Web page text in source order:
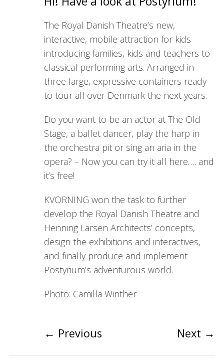
The Royal Danish Theatre’s new,
interactive, mobile attraction for kids
introducing families, kids and teachers to
classical performing arts. Arranged in
three large, expressive containers ready
to tour all over Denmark the next years.
Do you want to be an actor at The Old
Stage, a ballet dancer, play the harp in
the orchestra pit or sing an aria in the
opera? – Now you can try it all here…. and
it’s free!
KVORNING won the task to further
develop the Royal Danish Theatre and
Henning Larsen Architects’ concepts,
design the exhibitions and interactives,
and finally produce and implement
Postyrium’s adventurous world.
Photo: Camilla Winther
← Previous Next →